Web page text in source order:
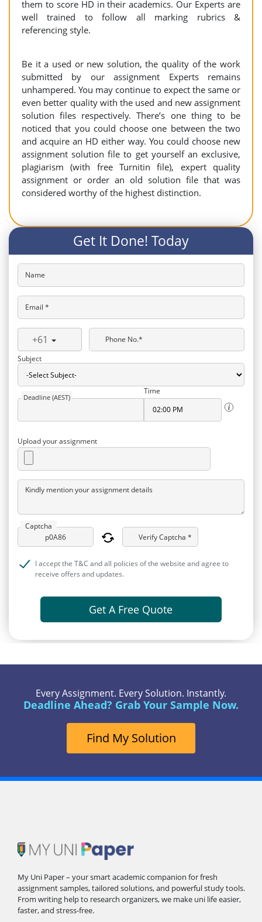
them to score HD in their academics. Our Experts are
well trained to follow all marking rubrics &
referencing style.
Be it a used or new solution, the quality of the work
submitted by our assignment Experts remains
unhampered. You may continue to expect the same or
even better quality with the used and new assignment
solution files respectively. There’s one thing to be
noticed that you could choose one between the two
and acquire an HD either way. You could choose new
assignment solution file to get yourself an exclusive,
plagiarism (with free Turnitin file), expert quality
assignment or order an old solution file that was
considered worthy of the highest distinction.
Get It Done! Today
Name
Email *
+61
Phone No.*
Subject
Deadline (AEST)
Time
Upload your assignment
Kindly mention your assignment details
Captcha
Verify Captcha *
I accept the T&C and all policies of the website and agree to
receive offers and updates.
Get A Free Quote
Every Assignment. Every Solution. Instantly.
Deadline Ahead? Grab Your Sample Now.
Find My Solution
My Uni Paper – your smart academic companion for fresh
assignment samples, tailored solutions, and powerful study tools.
From writing help to research organizers, we make uni life easier,
faster, and stress-free.